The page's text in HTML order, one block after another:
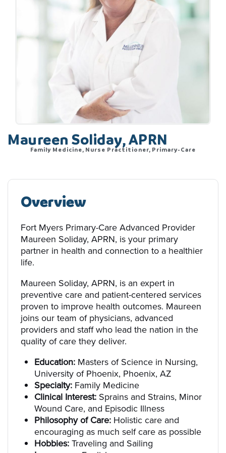
Maureen Soliday, APRN
Family Medicine, Nurse Practitioner, Primary-Care
Overview
Fort Myers Primary-Care Advanced Provider
Maureen Soliday, APRN, is your primary
partner in health and connection to a healthier
life.
Maureen Soliday, APRN, is an expert in
preventive care and patient-centered services
proven to improve health outcomes. Maureen
joins our team of physicians, advanced
providers and staff who lead the nation in the
quality of care they deliver.
Education: Masters of Science in Nursing,
University of Phoenix, Phoenix, AZ
Specialty: Family Medicine
Clinical Interest: Sprains and Strains, Minor
Wound Care, and Episodic Illness
Philosophy of Care: Holistic care and
encouraging as much self care as possible
Hobbies:Traveling and Sailing